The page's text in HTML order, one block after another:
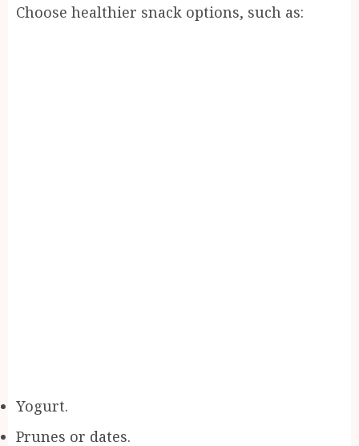
Choose healthier snack options, such as:
Yogurt.
Prunes or dates.